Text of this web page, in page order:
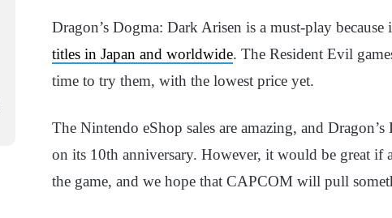
Dragon’s Dogma: Dark Arisen is a must-play because
titles in Japan and worldwide. The Resident Evil
time to try them, with the lowest price yet.
The Nintendo eShop sales are amazing, and
on its 10th anniversary. However, it would be great if
the game, and we hope that CAPCOM will pull